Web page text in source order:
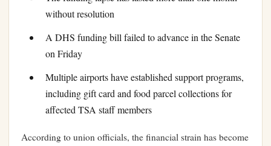
without resolution
A DHS funding bill failed to advance in the Senate
on Friday
Multiple airports have established support programs,
including gift card and food parcel collections for
affected TSA staff members
According to union officials, the financial strain has become